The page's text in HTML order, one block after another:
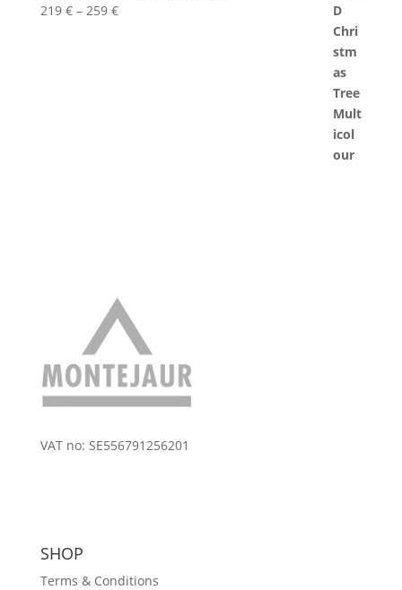
219 € – 259 €Price
VAT no: SE556791256201
SHOP
Terms & Conditions